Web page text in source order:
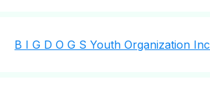
B I G D O G S Youth Organization Inc